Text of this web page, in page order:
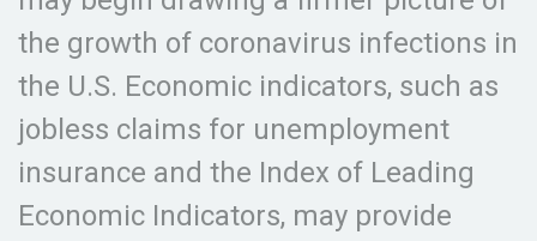
the growth of coronavirus infections in
the U.S. Economic indicators, such as
jobless claims for unemployment
insurance and the Index of Leading
Economic Indicators, may provide